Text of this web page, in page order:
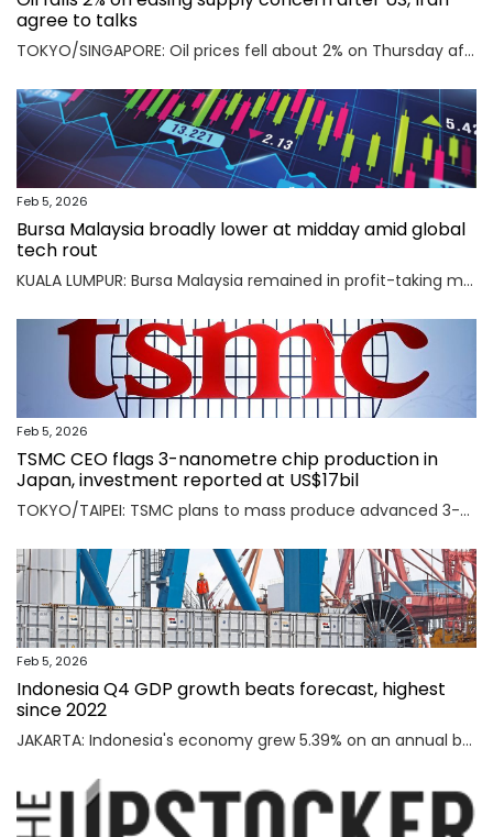
agree to talks
TOKYO/SINGAPORE: Oil prices fell about 2% on Thursday after the U.S. and Iran agreed to hold talks in Oman on Friday, easing concerns that a potential military conflict between them could disrupt supply from the key Middle East-producing region. Read full story
Feb 5, 2026
Bursa Malaysia broadly lower at midday amid global
tech rout
KUALA LUMPUR: Bursa Malaysia remained in profit-taking mode as an AI-driven sell-off in Asian markets sent traders fleeing to safety. Read full story
Feb 5, 2026
TSMC CEO flags 3-nanometre chip production in
Japan, investment reported at US$17bil
TOKYO/TAIPEI: TSMC plans to mass produce advanced 3-nanometre chips in Kumamoto in southern Japan, TSMC CEO C.C. Wei said on Thursday, an investment local media reported was worth $17 billion as the Taiwanese firm seeks to meet soaring demand for AI chips. Read full story
Feb 5, 2026
Indonesia Q4 GDP growth beats forecast, highest
since 2022
JAKARTA: Indonesia's economy grew 5.39% on an annual basis in the October-December quarter of 2025, official data showed on Thursday, above a forecast by analysts and the highest rate since the third quarter of 2022. Read full story